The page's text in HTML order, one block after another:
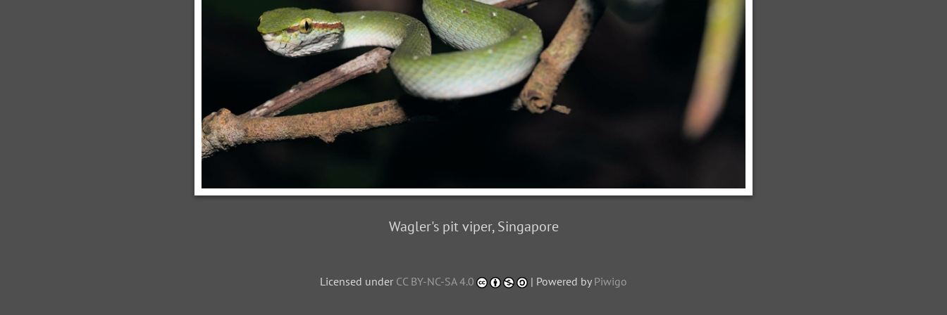
Wagler's pit viper, Singapore
Licensed under CC BY-NC-SA 4.0 | Powered by Piwigo